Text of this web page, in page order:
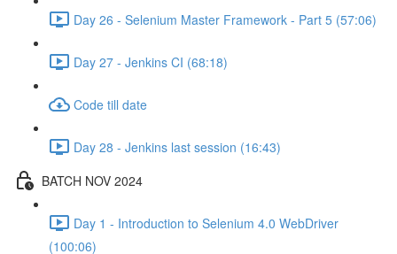
Day 26 - Selenium Master Framework - Part 5 (57:06)
Day 27 - Jenkins CI (68:18)
Code till date
Day 28 - Jenkins last session (16:43)
BATCH NOV 2024
Day 1 - Introduction to Selenium 4.0 WebDriver
(100:06)